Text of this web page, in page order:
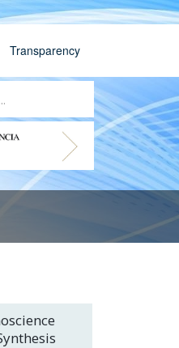
Transparency